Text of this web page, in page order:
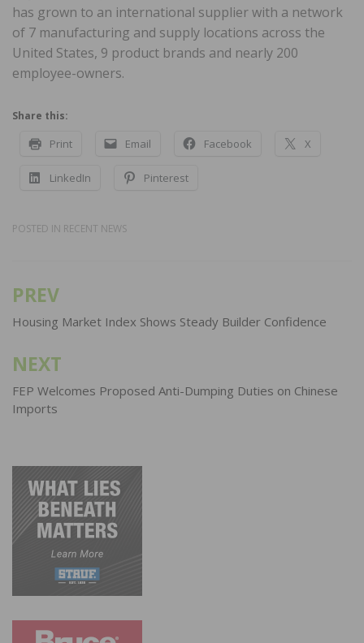
has grown to an international supplier with a network
of 7 manufacturing and supply locations across the
United States, 9 product brands and nearly 200
employee-owners.
Share this:
Print Email Facebook X
LinkedIn Pinterest
POSTED IN RECENT NEWS
Post
navigation
PREV
Housing Market Index Shows Steady Builder Confidence
NEXT
FEP Welcomes Proposed Anti-Dumping Duties on Chinese
Imports